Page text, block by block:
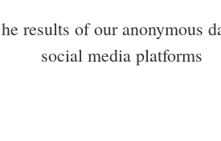
results of our anonymous
social media platforms